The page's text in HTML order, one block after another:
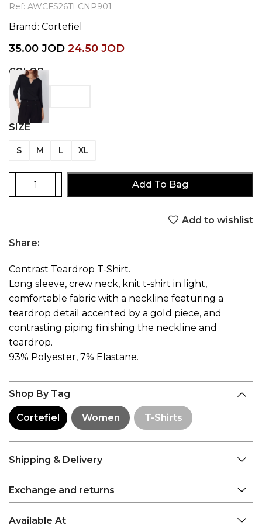
Ref: AWCFS26TLCNP901
Brand: Cortefiel
35.00JOD24.50 JOD
COLOR
SIZE
S M L XL
Add To Bag
Add to wishlist
Share:
Contrast Teardrop T-Shirt.
Long sleeve, crew neck, knit t-shirt in light,
comfortable fabric with a neckline featuring a
teardrop detail accented by a gold piece, and
contrasting piping finishing the neckline and
teardrop.
93% Polyester, 7% Elastane.
Shop By Tag
Cortefiel Women T-Shirts
Shipping & Delivery
Exchange and returns
Available At